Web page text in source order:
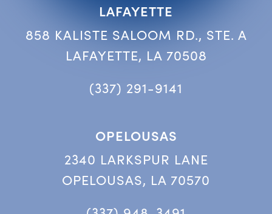
LAFAYETTE
858 KALISTE SALOOM RD., STE. A
LAFAYETTE, LA 70508
(337) 291-9141
OPELOUSAS
2340 LARKSPUR LANE
OPELOUSAS, LA 70570